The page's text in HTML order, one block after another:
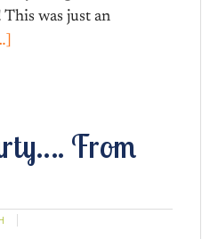
was just an
From